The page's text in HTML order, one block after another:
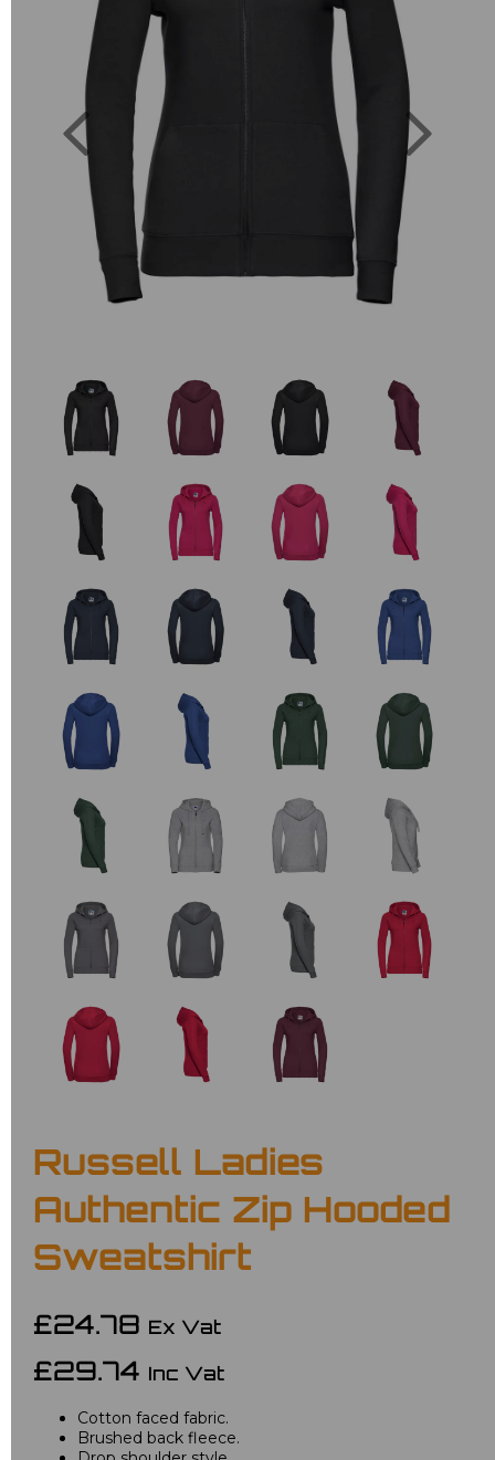
Previous
Russell Ladies
Authentic Zip Hooded
Sweatshirt
£24.78 Ex Vat
£29.74 Inc Vat
Cotton faced fabric.
Brushed back fleece.